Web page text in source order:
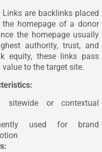
Links are backlinks placed
homepage of a donor
the homepage usually
authority, trust, and
equity, these links pass
value to the target site.
sitewide or contextual
used for brand